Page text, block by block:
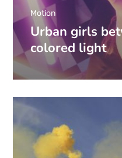
Urban girls
colored light
Motion